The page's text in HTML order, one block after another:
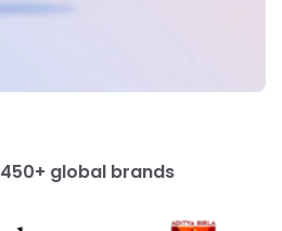
450+ global brands